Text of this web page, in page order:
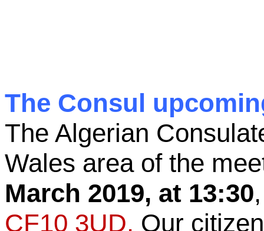
The Consul
The Algerian
Wales area of the
March 2019, at 13:30
CF10 3UD. Our